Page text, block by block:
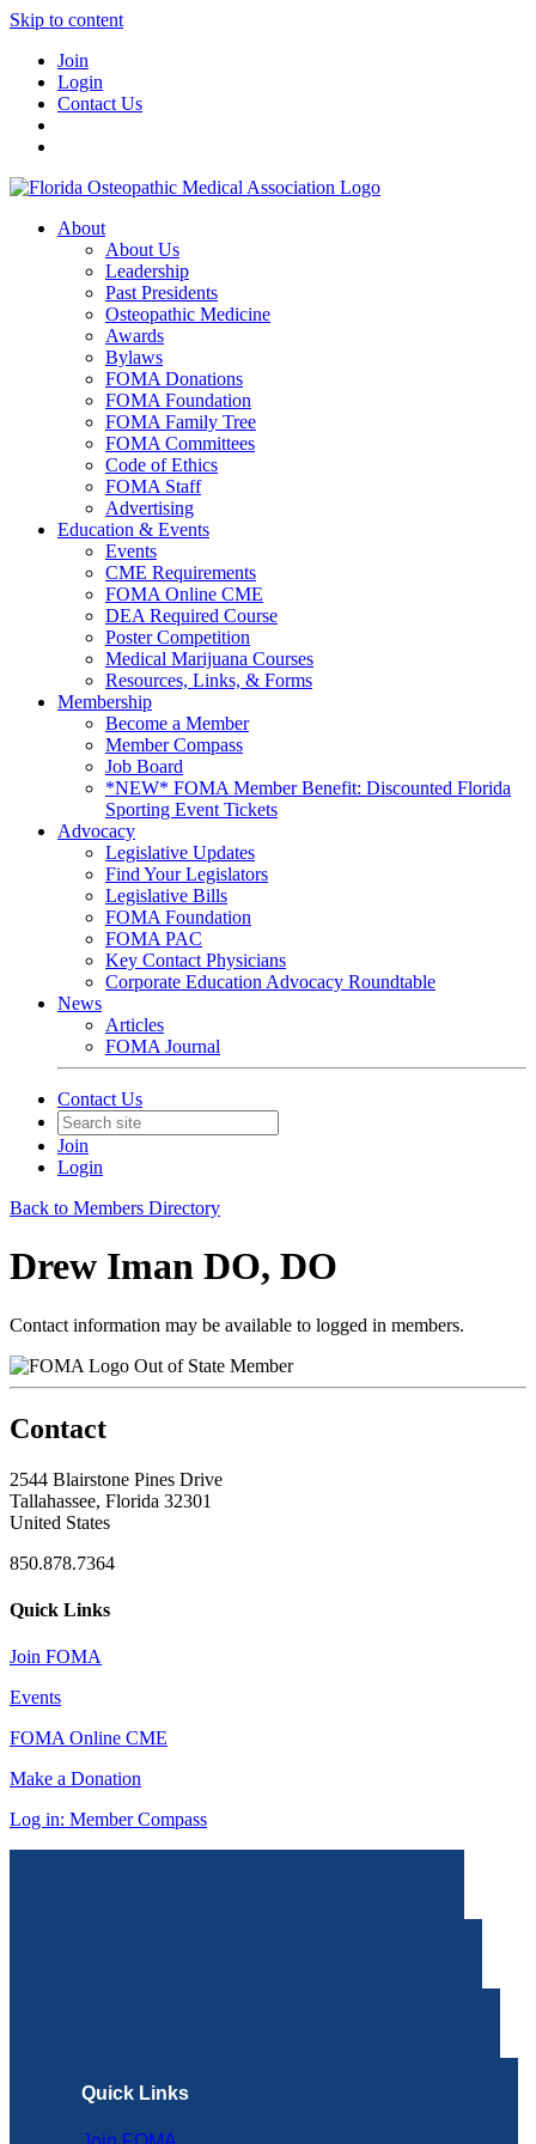
Skip to content
Join
Login
Contact Us
About
About Us
Leadership
Past Presidents
Osteopathic Medicine
Awards
Bylaws
FOMA Donations
FOMA Foundation
FOMA Family Tree
FOMA Committees
Code of Ethics
FOMA Staff
Advertising
Education & Events
Events
CME Requirements
FOMA Online CME
DEA Required Course
Poster Competition
Medical Marijuana Courses
Resources, Links, & Forms
Membership
Become a Member
Member Compass
Job Board
*NEW* FOMA Member Benefit: Discounted Florida
Sporting Event Tickets
Advocacy
Legislative Updates
Find Your Legislators
Legislative Bills
FOMA Foundation
FOMA PAC
Key Contact Physicians
Corporate Education Advocacy Roundtable
News
Articles
FOMA Journal
Contact Us
Join
Login
Back to Members Directory
Drew Iman DO, DO
Contact information may be available to logged in members.
Out of State Member
Contact
2544 Blairstone Pines Drive
Tallahassee, Florida 32301
United States
850.878.7364
Quick Links
Join FOMA
Events
FOMA Online CME
Make a Donation
Log in: Member Compass
Quick Links